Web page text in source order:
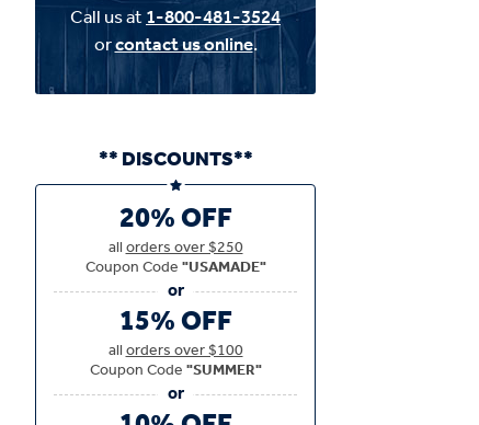
Call us at1-800-481-3524
orcontact us online.
** DISCOUNTS**
20% OFF
allorders over $250
Coupon Code"USAMADE"
15% OFF
allorders over $100
Coupon Code"SUMMER"